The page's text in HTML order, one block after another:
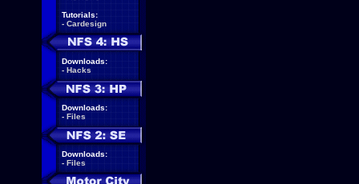
Tutorials:
- Cardesign
Downloads:
- Hacks
Downloads:
- Files
Downloads:
- Files